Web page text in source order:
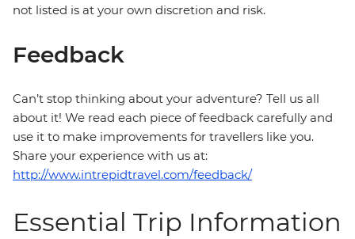
not listed is at your own discretion and risk.
Feedback
Can’t stop thinking about your adventure? Tell us all
about it! We read each piece of feedback carefully and
use it to make improvements for travellers like you.
Share your experience with us at:
http://www.intrepidtravel.com/feedback/
Essential Trip Information